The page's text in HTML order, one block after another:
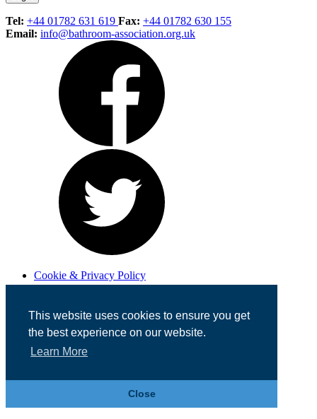
This website uses cookies to ensure you get
the best experience on our website.
Learn More
Close
Tel: +44 01782 631 619 Fax: +44 01782 630 155
Email: info@bathroom-association.org.uk
Cookie & Privacy Policy
Website Designed byTeam Valley Web